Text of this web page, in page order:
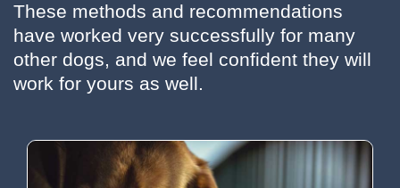
These methods and recommendations
have worked very successfully for many
other dogs, and we feel confident they will
work for yours as well.